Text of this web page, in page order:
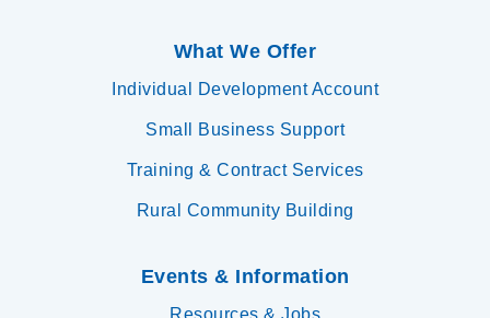
What We Offer
Individual Development Account
Small Business Support
Training & Contract Services
Rural Community Building
Events & Information
Resources & Jobs